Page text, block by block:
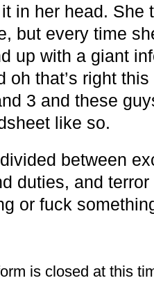
in her head. She
but every time
up with a giant
oh that’s right
3 and these
like so.
between
duties, and terror
or fuck
is closed at this